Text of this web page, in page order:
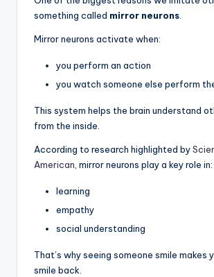
something called mirror neurons
Mirror neurons activate when:
you perform an action
you watch someone else perform
This system helps the brain understand
from the inside.
According to research highlighted by
American , mirror neurons play a key role in:
learning
empathy
social understanding
That’s why seeing someone smile makes
smile back.